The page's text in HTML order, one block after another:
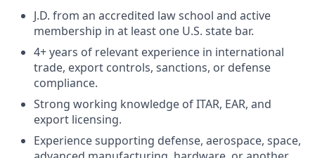
J.D. from an accredited law school and active
membership in at least one U.S. state bar.
4+ years of relevant experience in international
trade, export controls, sanctions, or defense
compliance.
Strong working knowledge of ITAR, EAR, and
export licensing.
Experience supporting defense, aerospace, space,